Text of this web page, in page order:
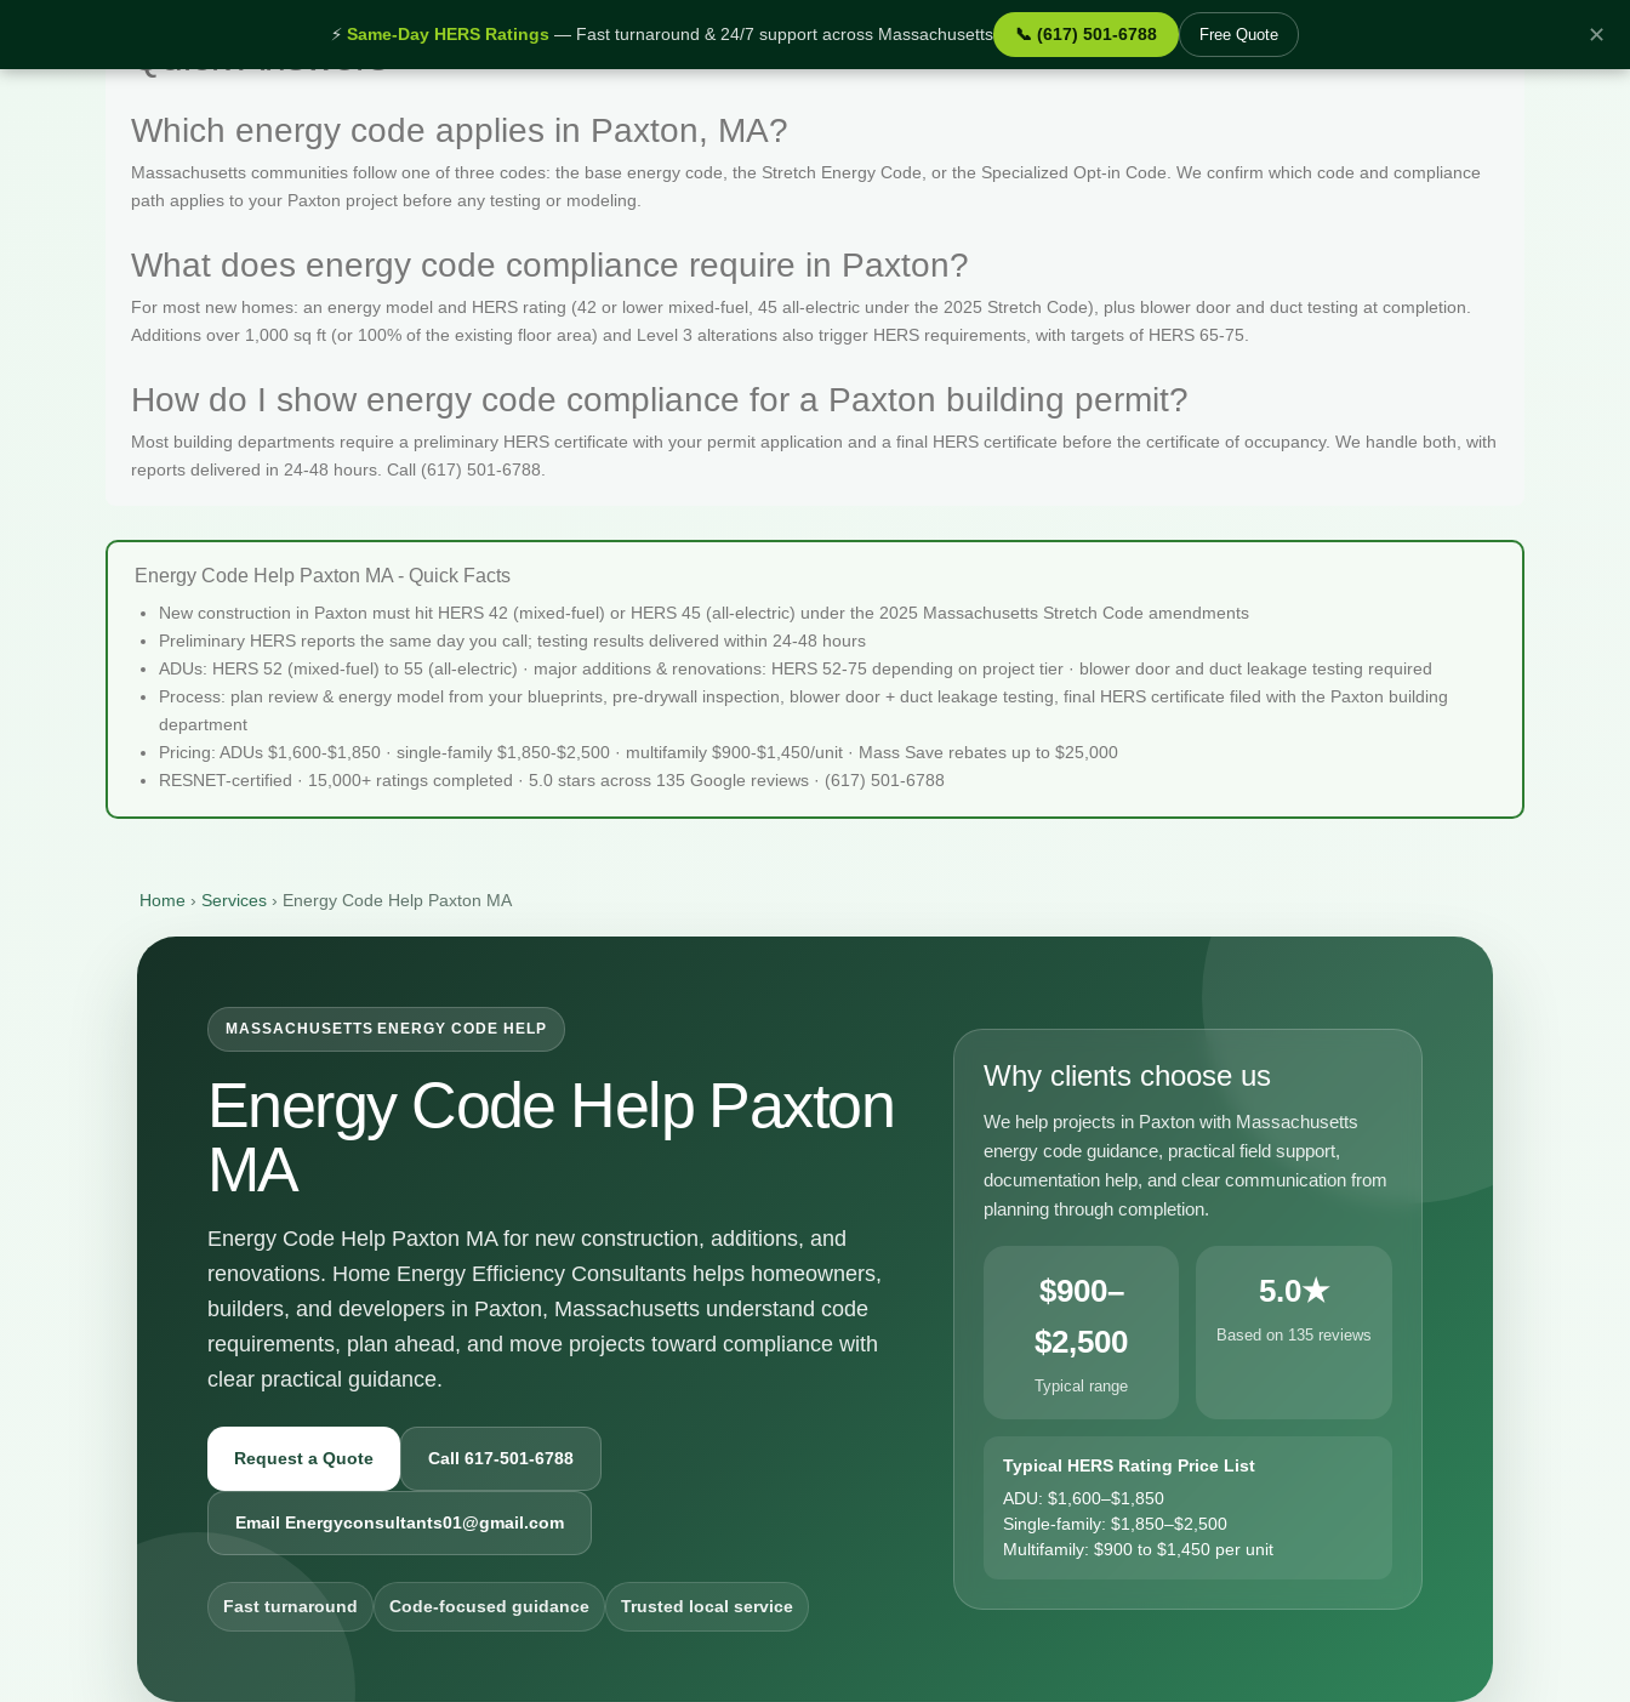
⚡ Same-Day HERS Ratings — Fast turnaround & 24/7 support across Massachusetts 📞 (617) 501-6788 Free Quote ✕
Which energy code applies in Paxton, MA?
Massachusetts communities follow one of three codes: the base energy code, the Stretch Energy Code, or the Specialized Opt-in Code. We confirm which code and compliance
path applies to your Paxton project before any testing or modeling.
What does energy code compliance require in Paxton?
For most new homes: an energy model and HERS rating (42 or lower mixed-fuel, 45 all-electric under the 2025 Stretch Code), plus blower door and duct testing at completion.
Additions over 1,000 sq ft (or 100% of the existing floor area) and Level 3 alterations also trigger HERS requirements, with targets of HERS 65-75.
How do I show energy code compliance for a Paxton building permit?
Most building departments require a preliminary HERS certificate with your permit application and a final HERS certificate before the certificate of occupancy. We handle both, with
reports delivered in 24-48 hours. Call (617) 501-6788.
Energy Code Help Paxton MA - Quick Facts
New construction in Paxton must hit HERS 42 (mixed-fuel) or HERS 45 (all-electric) under the 2025 Massachusetts Stretch Code amendments
Preliminary HERS reports the same day you call; testing results delivered within 24-48 hours
ADUs: HERS 52 (mixed-fuel) to 55 (all-electric) · major additions & renovations: HERS 52-75 depending on project tier · blower door and duct leakage testing required
Process: plan review & energy model from your blueprints, pre-drywall inspection, blower door + duct leakage testing, final HERS certificate filed with the Paxton building
department
Pricing: ADUs $1,600-$1,850 · single-family $1,850-$2,500 · multifamily $900-$1,450/unit · Mass Save rebates up to $25,000
RESNET-certified · 15,000+ ratings completed · 5.0 stars across 135 Google reviews · (617) 501-6788
Home › Services › Energy Code Help Paxton MA
MASSACHUSETTS ENERGY CODE HELP
Energy Code Help Paxton
MA
Energy Code Help Paxton MA for new construction, additions, and
renovations. Home Energy Efficiency Consultants helps homeowners,
builders, and developers in Paxton, Massachusetts understand code
requirements, plan ahead, and move projects toward compliance with
clear practical guidance.
Request a Quote Call 617-501-6788
Email Energyconsultants01@gmail.com
Fast turnaround Code-focused guidance Trusted local service
Why clients choose us
We help projects in Paxton with Massachusetts
energy code guidance, practical field support,
documentation help, and clear communication from
planning through completion.
$900–
$2,500
Typical range
5.0★
Based on 135 reviews
Typical HERS Rating Price List
ADU: $1,600–$1,850
Single-family: $1,850–$2,500
Multifamily: $900 to $1,450 per unit